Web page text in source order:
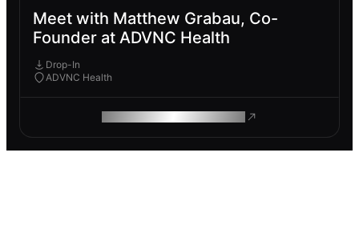
Meet with Matthew Grabau, Co-
Founder at ADVNC Health
Drop-In
ADVNC Health